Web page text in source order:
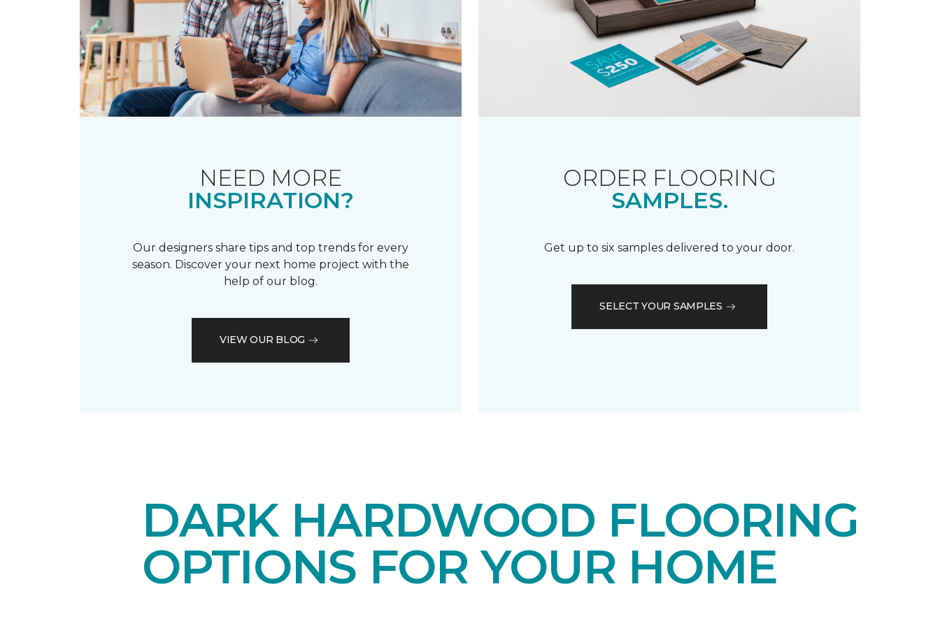
NEED MORE
INSPIRATION?
Our designers share tips and top trends for every
season. Discover your next home project with the
help of our blog.
VIEW OUR BLOG
ORDER FLOORING
SAMPLES.
Get up to six samples delivered to your door.
SELECT YOUR SAMPLES
DARK HARDWOOD FLOORING
OPTIONS FOR YOUR HOME